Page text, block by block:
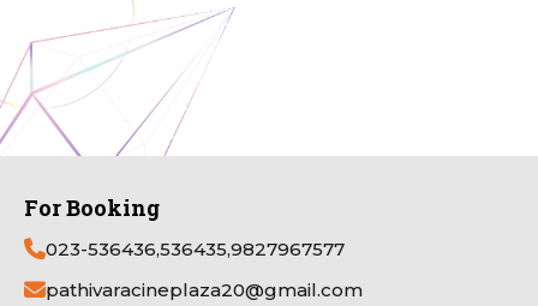
For Booking
023-536436,536435,9827967577
pathivaracineplaza20@gmail.com